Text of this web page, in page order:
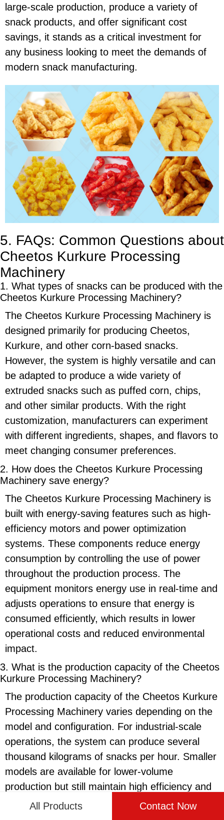
large-scale production, produce a variety of
snack products, and offer significant cost
savings, it stands as a critical investment for
any business looking to meet the demands of
modern snack manufacturing.
5. FAQs: Common Questions about
Cheetos Kurkure Processing
Machinery
1. What types of snacks can be produced with the
Cheetos Kurkure Processing Machinery?
The Cheetos Kurkure Processing Machinery is
designed primarily for producing Cheetos,
Kurkure, and other corn-based snacks.
However, the system is highly versatile and can
be adapted to produce a wide variety of
extruded snacks such as puffed corn, chips,
and other similar products. With the right
customization, manufacturers can experiment
with different ingredients, shapes, and flavors to
meet changing consumer preferences.
2. How does the Cheetos Kurkure Processing
Machinery save energy?
The Cheetos Kurkure Processing Machinery is
built with energy-saving features such as high-
efficiency motors and power optimization
systems. These components reduce energy
consumption by controlling the use of power
throughout the production process. The
equipment monitors energy use in real-time and
adjusts operations to ensure that energy is
consumed efficiently, which results in lower
operational costs and reduced environmental
impact.
3. What is the production capacity of the Cheetos
Kurkure Processing Machinery?
The production capacity of the Cheetos Kurkure
Processing Machinery varies depending on the
model and configuration. For industrial-scale
operations, the system can produce several
thousand kilograms of snacks per hour. Smaller
models are available for lower-volume
production but still maintain high efficiency and
output. This scalability allows the machinery to
All Products Contact Now